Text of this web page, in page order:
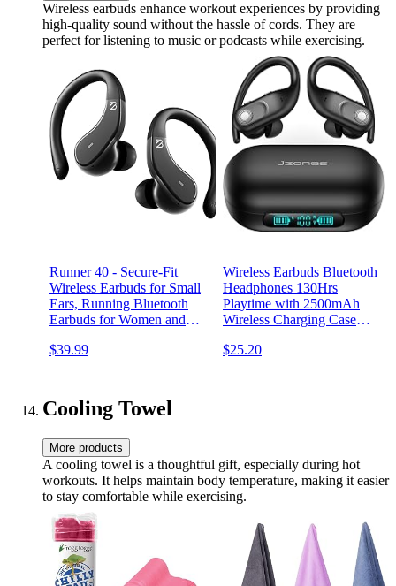
Wireless earbuds enhance workout experiences by providing
high-quality sound without the hassle of cords. They are
perfect for listening to music or podcasts while exercising.
Runner 40 - Secure-Fit
Wireless Earbuds for Small
Ears, Running Bluetooth
Earbuds for Women and
Around Earbuds for Small
Earbuds
$39.99
Wireless Earbuds Bluetooth
Headphones 130Hrs
Playtime with 2500mAh
Wireless Charging Case
Waterproof Over Ear
$25.20
Cooling Towel
More products
A cooling towel is a thoughtful gift, especially during hot
workouts. It helps maintain body temperature, making it easier
to stay comfortable while exercising.